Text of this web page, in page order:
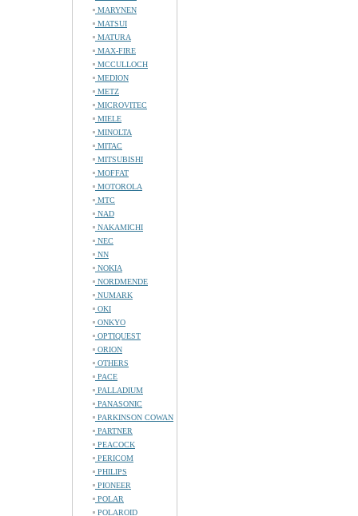
MARYNEN
MATSUI
MATURA
MAX-FIRE
MCCULLOCH
MEDION
METZ
MICROVITEC
MIELE
MINOLTA
MITAC
MITSUBISHI
MOFFAT
MOTOROLA
MTC
NAD
NAKAMICHI
NEC
NN
NOKIA
NORDMENDE
NUMARK
OKI
ONKYO
OPTIQUEST
ORION
OTHERS
PACE
PALLADIUM
PANASONIC
PARKINSON COWAN
PARTNER
PEACOCK
PERICOM
PHILIPS
PIONEER
POLAR
POLAROID